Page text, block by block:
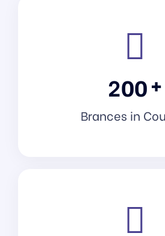
200+
Brances in